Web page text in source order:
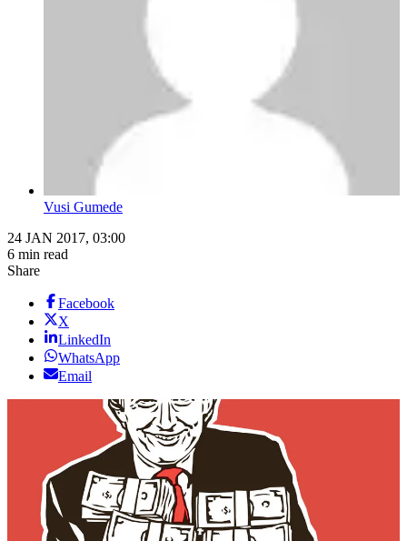
Vusi Gumede
24 JAN 2017, 03:00
6 min read
Share
Facebook
X
LinkedIn
WhatsApp
Email